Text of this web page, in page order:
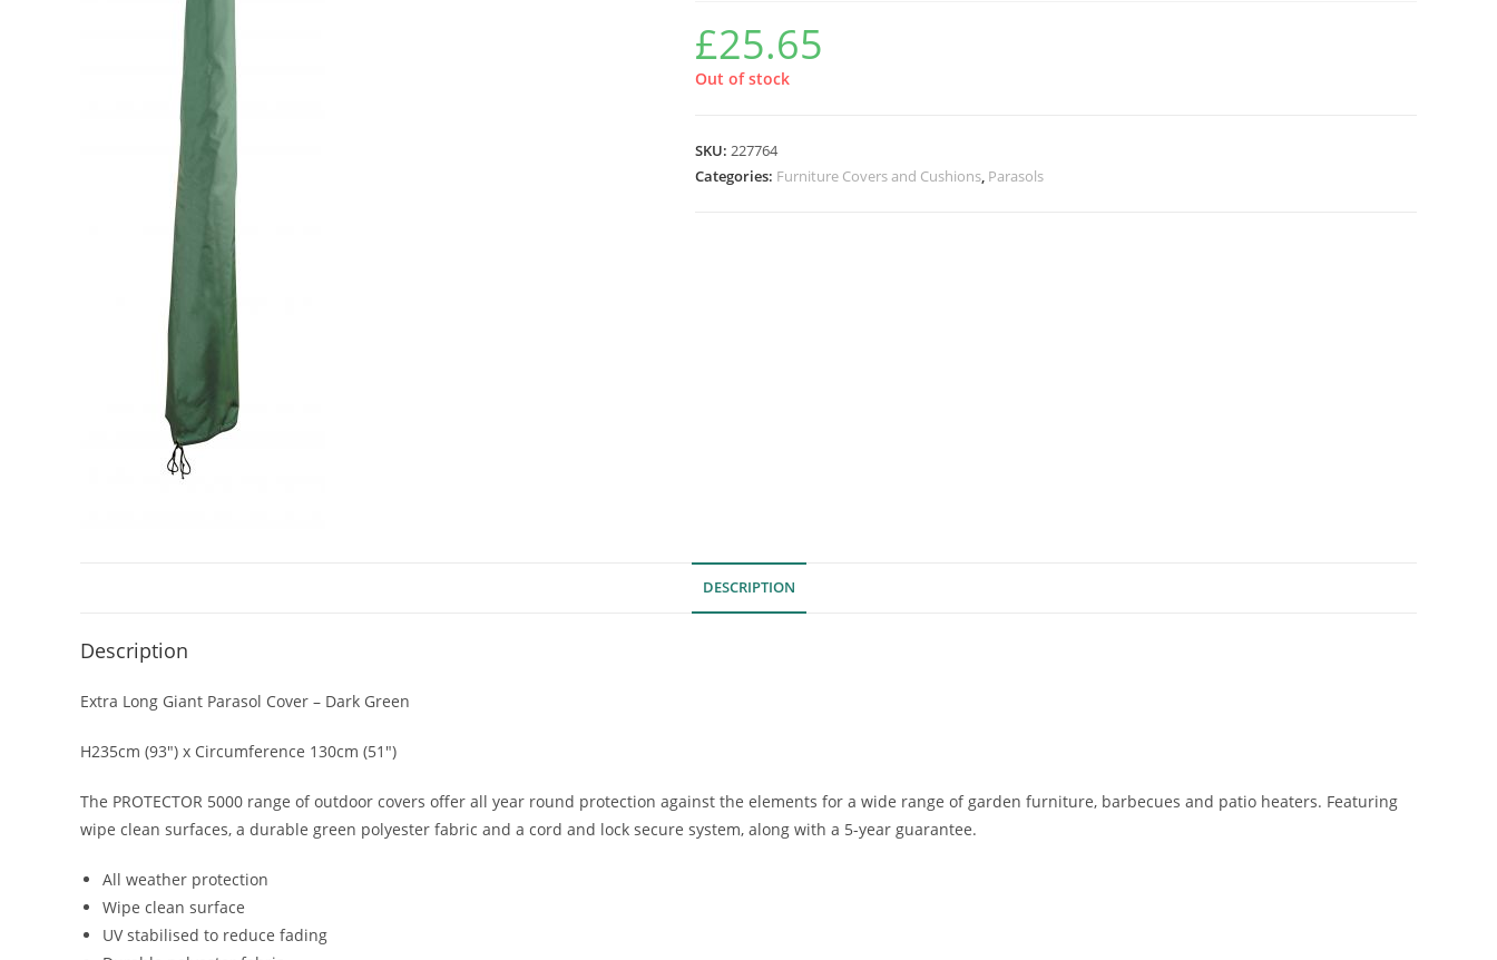
£25.65
Out of stock
SKU: 227764
Categories: Furniture Covers and Cushions, Parasols
DESCRIPTION
Description
Extra Long Giant Parasol Cover – Dark Green
H235cm (93″) x Circumference 130cm (51″)
The PROTECTOR 5000 range of outdoor covers offer all year round protection against the elements for a wide range of garden furniture, barbecues and patio heaters. Featuring
wipe clean surfaces, a durable green polyester fabric and a cord and lock secure system, along with a 5-year guarantee.
All weather protection
Wipe clean surface
UV stabilised to reduce fading